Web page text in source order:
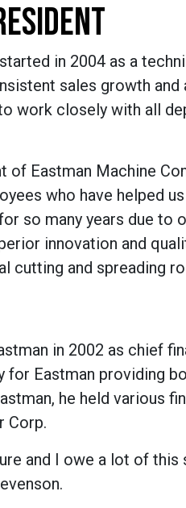
in 2004 as a
sales growth and
work closely with all
of Eastman Machine
who have helped
so many years due
innovation and
cutting and spreading
in 2002 as chief
Eastman providing
he held various
Corp.
and I owe a lot of